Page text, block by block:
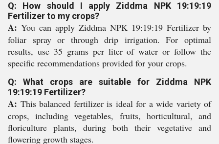
Q: How should I apply Ziddma NPK 19:19:19
Fertilizer to my crops?
A: You can apply Ziddma NPK 19:19:19 Fertilizer by
foliar spray or through drip irrigation. For optimal
results, use 35 grams per liter of water or follow the
specific recommendations provided for your crops.
Q: What crops are suitable for Ziddma NPK
19:19:19 Fertilizer?
A: This balanced fertilizer is ideal for a wide variety of
crops, including vegetables, fruits, horticultural, and
floriculture plants, during both their vegetative and
flowering growth stages.